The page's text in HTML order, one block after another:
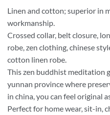
Linen and cotton; superior in
workmanship.
Crossed collar, belt closure,
robe, zen clothing, chinese
cotton linen robe.
This zen buddhist meditation
yunnan province where
in china, you can feel original
Perfect for home wear, sit-in,